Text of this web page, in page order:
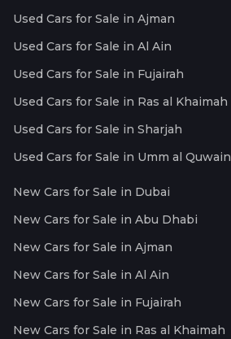
Used Cars for Sale in Ajman
Used Cars for Sale in Al Ain
Used Cars for Sale in Fujairah
Used Cars for Sale in Ras al Khaimah
Used Cars for Sale in Sharjah
Used Cars for Sale in Umm al Quwain
New Cars for Sale in Dubai
New Cars for Sale in Abu Dhabi
New Cars for Sale in Ajman
New Cars for Sale in Al Ain
New Cars for Sale in Fujairah
New Cars for Sale in Ras al Khaimah